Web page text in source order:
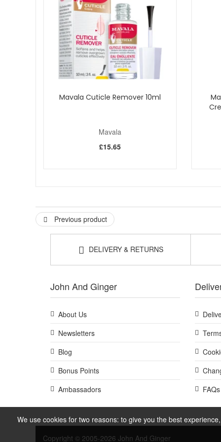
We use cookies for two reasons: to give you the best
Mavala Cuticle Remover 10ml
Mavala
£15.65
Previous product
DELIVERY & RETURNS
John And Ginger
About Us
Newsletters
Blog
Bonus Points
Ambassadors
FAQs
Copyright © 2005-2026 John And Ginger